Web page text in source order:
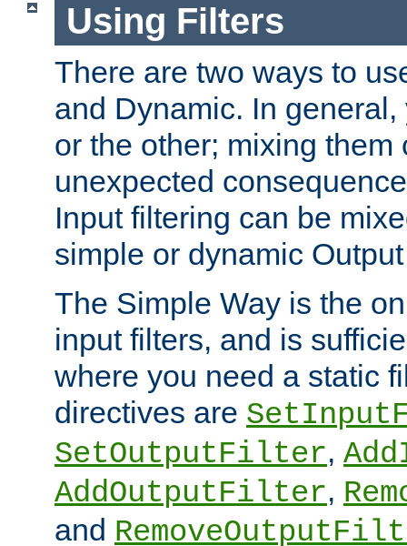
Using Filters
There are two ways to
and Dynamic. In
or the other; mixing them
unexpected
Input filtering can be
simple or dynamic
The Simple Way is the
input filters, and is
where you need a static
directives are
SetOutputFilter,
AddOutputFilter,
and